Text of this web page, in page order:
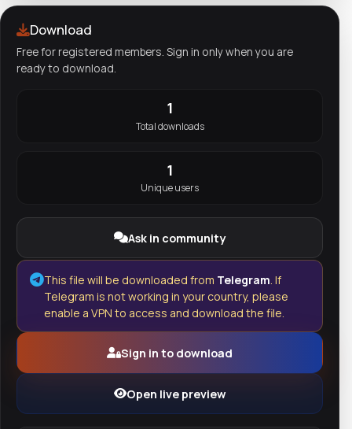
Download
Free for registered members. Sign in only when you are
ready to download.
1
Total downloads
1
Unique users
Ask in community
This file will be downloaded from Telegram. If
Telegram is not working in your country, please
enable a VPN to access and download the file.
Sign in to download
Open live preview